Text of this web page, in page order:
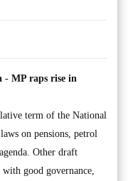
- MP raps rise in
term of the National
on pensions, petrol
Other draft
good governance,